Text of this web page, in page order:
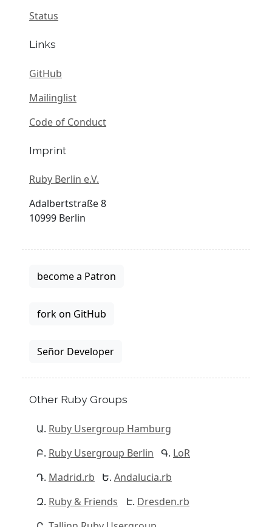
Status
Links
GitHub
Mailinglist
Code of Conduct
Imprint
Ruby Berlin e.V.
Adalbertstraße 8
10999 Berlin
become a Patron
fork on GitHub
Señor Developer
Other Ruby Groups
Ruby Usergroup Hamburg
Ruby Usergroup Berlin
LoR
Madrid.rb
Andalucia.rb
Ruby & Friends
Dresden.rb